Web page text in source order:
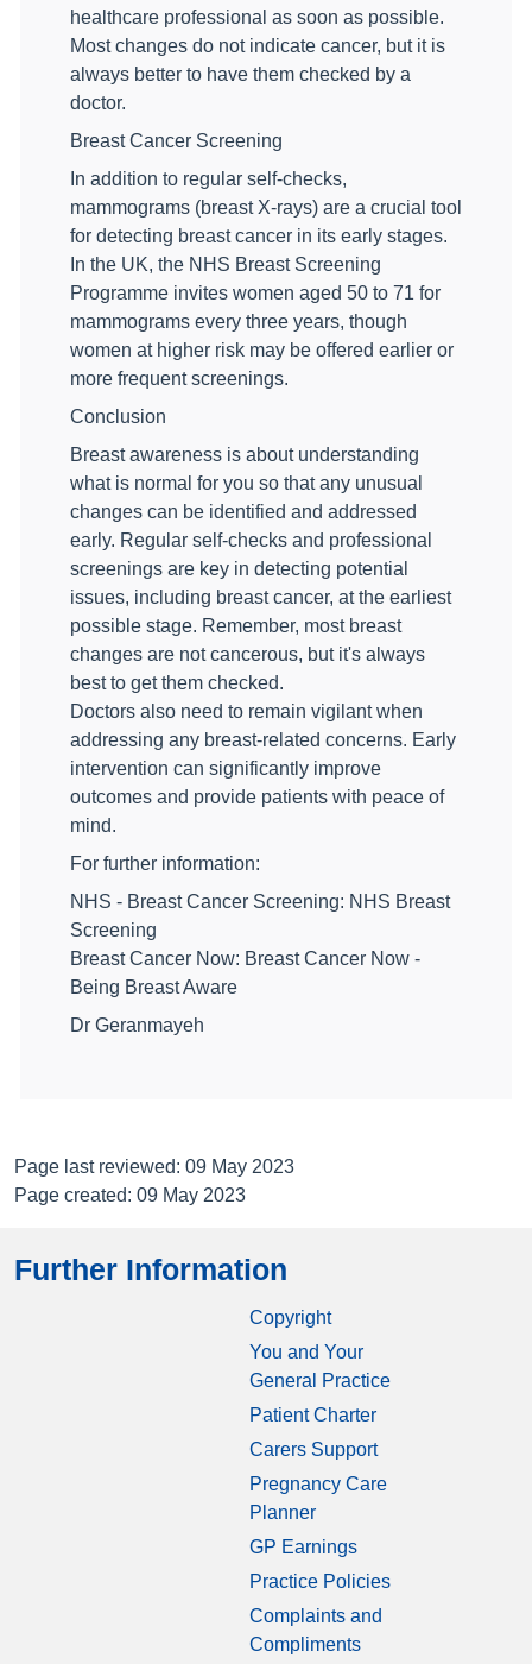
healthcare professional as soon as possible.
Most changes do not indicate cancer, but it is
always better to have them checked by a
doctor.
Breast Cancer Screening
In addition to regular self-checks,
mammograms (breast X-rays) are a crucial tool
for detecting breast cancer in its early stages.
In the UK, the NHS Breast Screening
Programme invites women aged 50 to 71 for
mammograms every three years, though
women at higher risk may be offered earlier or
more frequent screenings.
Conclusion
Breast awareness is about understanding
what is normal for you so that any unusual
changes can be identified and addressed
early. Regular self-checks and professional
screenings are key in detecting potential
issues, including breast cancer, at the earliest
possible stage. Remember, most breast
changes are not cancerous, but it's always
best to get them checked.
Doctors also need to remain vigilant when
addressing any breast-related concerns. Early
intervention can significantly improve
outcomes and provide patients with peace of
mind.
For further information:
NHS - Breast Cancer Screening: NHS Breast
Screening
Breast Cancer Now: Breast Cancer Now -
Being Breast Aware
Dr Geranmayeh
Page last reviewed: 09 May 2023
Page created: 09 May 2023
Further Information
Copyright
You and Your
General Practice
Patient Charter
Carers Support
Pregnancy Care
Planner
GP Earnings
Practice Policies
Complaints and
Compliments